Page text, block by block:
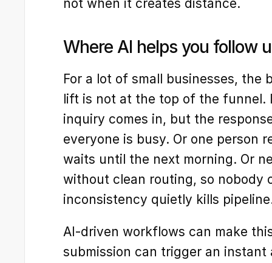
not when it creates distance.
Where AI helps you follow
For a lot of small businesses, the
lift is not at the top of the funnel.
inquiry comes in, but the
everyone is busy. Or one person
waits until the next morning. Or
without clean routing, so nobody
inconsistency quietly kills
AI-driven workflows can make
submission can trigger an